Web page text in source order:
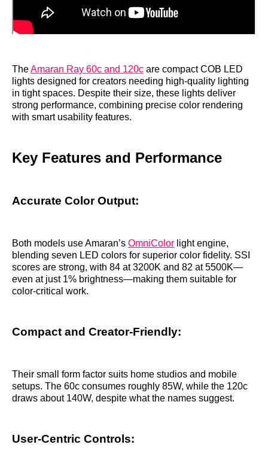
TheAmaran Ray 60c and 120c are compact COB LED
lights designed for creators needing high-quality lighting
in tight spaces. Despite their size, these lights deliver
strong performance, combining precise color rendering
with smart usability features.
Key Features and Performance
Accurate Color Output:
Both models use Amaran’s OmniColor light engine,
blending seven LED colors for superior color fidelity. SSI
scores are strong, with 84 at 3200K and 82 at 5500K—
even at just 1% brightness—making them suitable for
color-critical work.
Compact and Creator-Friendly:
Their small form factor suits home studios and mobile
setups. The 60c consumes roughly 85W, while the 120c
draws about 140W, despite what the names suggest.
User-Centric Controls: